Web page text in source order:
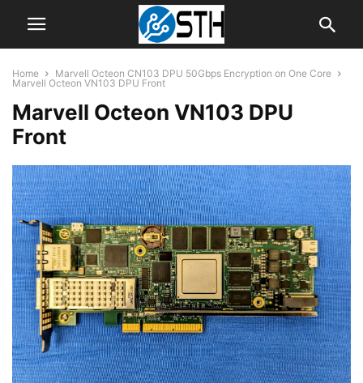
Home
Marvell Octeon CN103 DPU 50Gbps Encryption on One Core
Marvell Octeon VN103 DPU Front
Marvell Octeon VN103 DPU
Front